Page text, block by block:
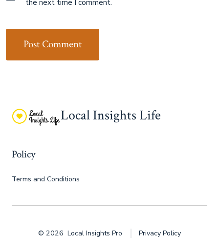
the next time I comment.
Local Insights Life
Policy
Terms and Conditions
© 2026Local Insights Pro Privacy Policy